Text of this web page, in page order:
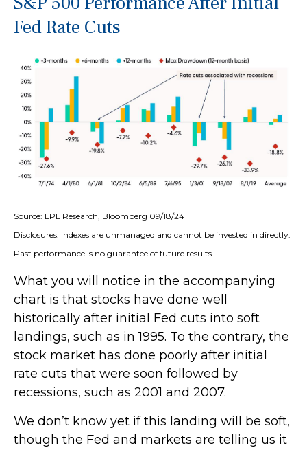
Fed Rate Cuts
Source: LPL Research, Bloomberg 09/18/24
Disclosures: Indexes are unmanaged and cannot be invested in directly.
Past performance is no guarantee of future results.
What you will notice in the accompanying
chart is that stocks have done well
historically after initial Fed cuts into soft
landings, such as in 1995. To the contrary, the
stock market has done poorly after initial
rate cuts that were soon followed by
recessions, such as 2001 and 2007.
We don’t know yet if this landing will be soft,
though the Fed and markets are telling us it